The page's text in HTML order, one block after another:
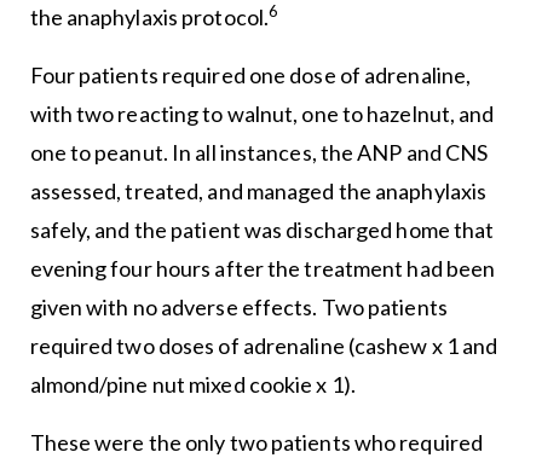
the anaphylaxis protocol.6
Four patients required one dose of adrenaline,
with two reacting to walnut, one to hazelnut, and
one to peanut. In all instances, the ANP and CNS
assessed, treated, and managed the anaphylaxis
safely, and the patient was discharged home that
evening four hours after the treatment had been
given with no adverse effects. Two patients
required two doses of adrenaline (cashew x 1 and
almond/pine nut mixed cookie x 1).
These were the only two patients who required